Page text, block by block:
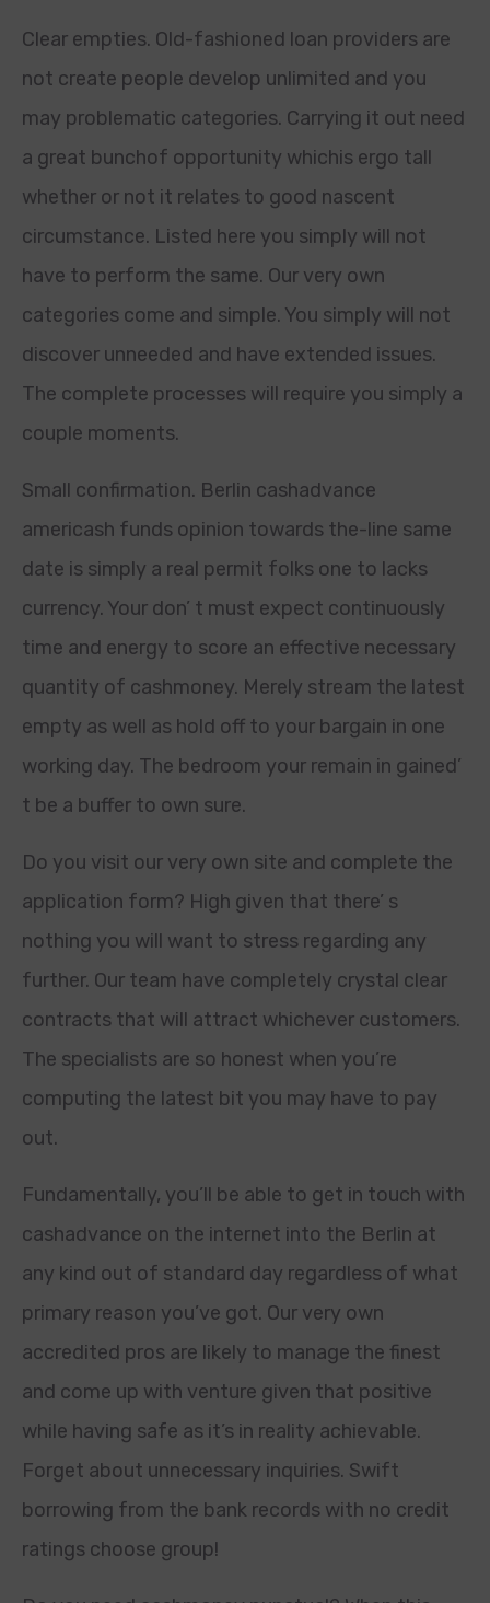
Clear empties. Old-fashioned loan providers are
not create people develop unlimited and you
may problematic categories. Carrying it out need
a great bunchof opportunity whichis ergo tall
whether or not it relates to good nascent
circumstance. Listed here you simply will not
have to perform the same. Our very own
categories come and simple. You simply will not
discover unneeded and have extended issues.
The complete processes will require you simply a
couple moments.
Small confirmation. Berlin cashadvance
americash funds opinion towards the-line same
date is simply a real permit folks one to lacks
currency. Your don’ t must expect continuously
time and energy to score an effective necessary
quantity of cashmoney. Merely stream the latest
empty as well as hold off to your bargain in one
working day. The bedroom your remain in gained’
t be a buffer to own sure.
Do you visit our very own site and complete the
application form? High given that there’ s
nothing you will want to stress regarding any
further. Our team have completely crystal clear
contracts that will attract whichever customers.
The specialists are so honest when you’re
computing the latest bit you may have to pay
out.
Fundamentally, you’ll be able to get in touch with
cashadvance on the internet into the Berlin at
any kind out of standard day regardless of what
primary reason you’ve got. Our very own
accredited pros are likely to manage the finest
and come up with venture given that positive
while having safe as it’s in reality achievable.
Forget about unnecessary inquiries. Swift
borrowing from the bank records with no credit
ratings choose group!